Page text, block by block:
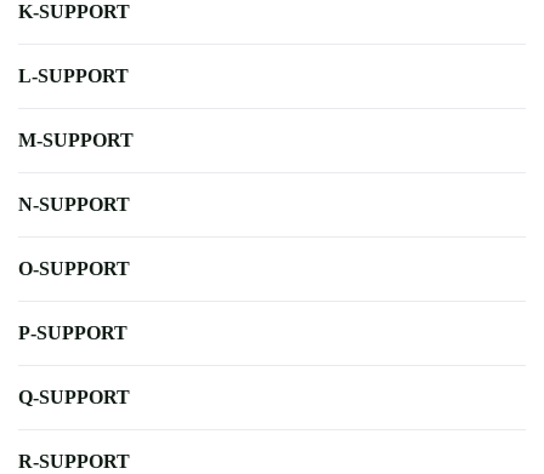
K-SUPPORT
L-SUPPORT
M-SUPPORT
N-SUPPORT
O-SUPPORT
P-SUPPORT
Q-SUPPORT
R-SUPPORT